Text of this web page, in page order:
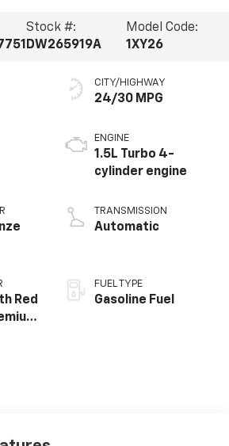
Stock #:
DW265919A
Model Code:
1XY26
Red
CITY/HIGHWAY
24/30 MPG
ENGINE
1.5L Turbo 4-
cylinder engine
TRANSMISSION
Automatic
FUEL TYPE
Gasoline Fuel